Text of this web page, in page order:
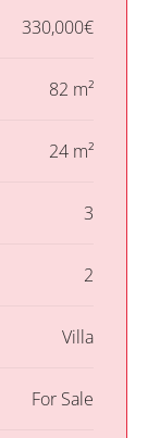
330,000€
82 m²
24 m²
3
2
Villa
For Sale